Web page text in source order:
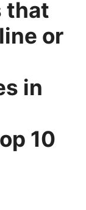
that
or
in
10